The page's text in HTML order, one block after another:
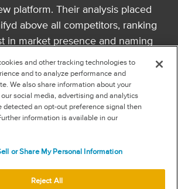
platform. Their analysis placed
above all competitors, ranking
in market presence and naming
leader.
RSS
on the state of fraud and commerce in
and other tracking technologies to
and to analyze performance and
We also share information about your
social media, advertising and analytics
detected an opt-out preference signal then
information is available in our
or Share My Personal Information
Reject All